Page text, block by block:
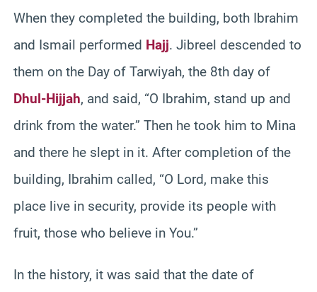
When they completed the building, both Ibrahim
and Ismail performed Hajj. Jibreel descended to
them on the Day of Tarwiyah, the 8th day of
Dhul-Hijjah, and said, “O Ibrahim, stand up and
drink from the water.” Then he took him to Mina
and there he slept in it. After completion of the
building, Ibrahim called, “O Lord, make this
place live in security, provide its people with
fruit, those who believe in You.”
In the history, it was said that the date of